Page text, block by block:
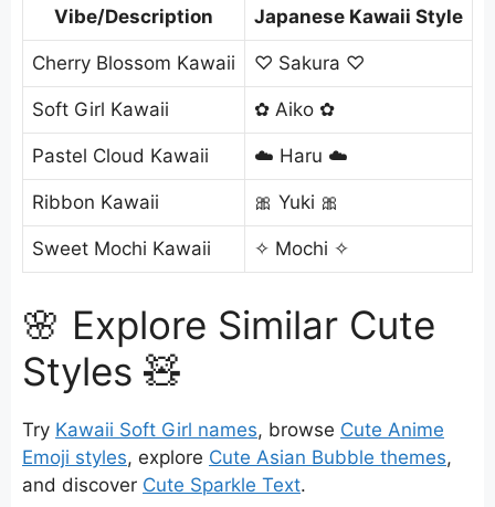
Vibe/Description Japanese Kawaii Style
Cherry Blossom Kawaii ♡ Sakura ♡
Soft Girl Kawaii ✿ Aiko ✿
Pastel Cloud Kawaii ☁️ Haru ☁️
Ribbon Kawaii 🎀 Yuki 🎀
Sweet Mochi Kawaii ✧ Mochi ✧
🌸 Explore Similar Cute
Styles 🧸
Try Kawaii Soft Girl names, browse Cute Anime
Emoji styles, explore Cute Asian Bubble themes,
and discover Cute Sparkle Text.